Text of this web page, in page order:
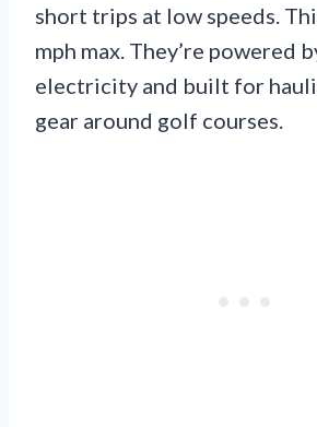
short trips at low speeds.
mph max. They’re powered
electricity and built for
gear around golf courses.